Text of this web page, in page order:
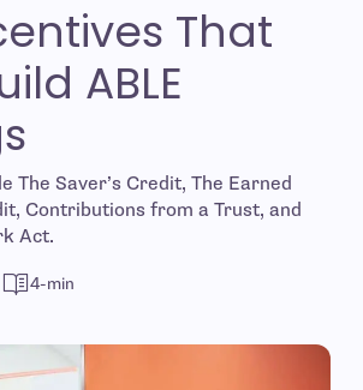
That
ABLE
The Saver’s Credit, The Earned
Contributions from a Trust, and
Act.
4-min